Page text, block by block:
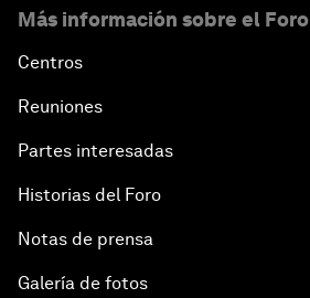
Más información sobre el Foro
Centros
Reuniones
Partes interesadas
Historias del Foro
Notas de prensa
Galería de fotos